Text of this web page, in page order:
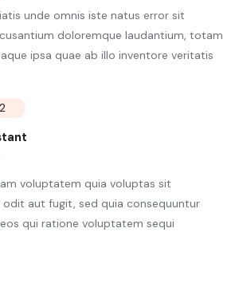
unde omnis iste natus error sit
doloremque laudantium, totam
ipsa quae ab illo inventore veritatis
voluptatem quia voluptas sit
odit aut fugit, sed quia consequuntur
qui ratione voluptatem sequi